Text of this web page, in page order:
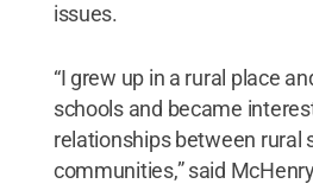
issues.
“I grew up in a rural place
schools and became
relationships between rural
communities,” said